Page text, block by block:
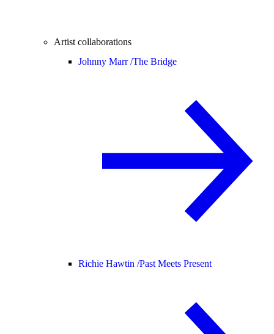
Artist collaborations
Johnny Marr /The Bridge
Richie Hawtin /Past Meets Present